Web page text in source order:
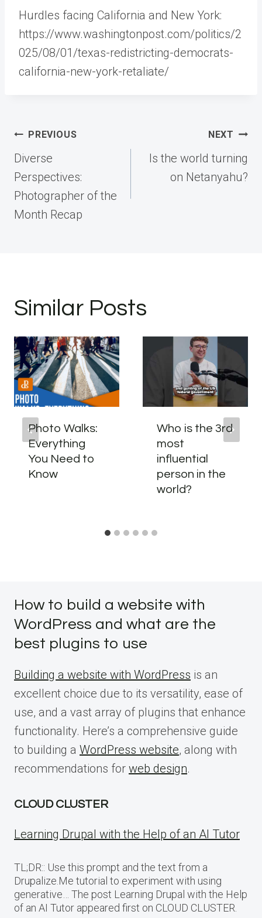
Hurdles facing California and New York:
https://www.washingtonpost.com/politics/2
025/08/01/texas-redistricting-democrats-
california-new-york-retaliate/
Post
navigation
PREVIOUS
Diverse
Perspectives:
Photographer of the
Month Recap
NEXT
Is the world turning
on Netanyahu?
Similar Posts
Photo Walks:
Everything
You Need to
Know
Who is the 3rd
most
influential
person in the
world?
How to build a website with
WordPress and what are the
best plugins to use
Building a website with WordPress is an
excellent choice due to its versatility, ease of
use, and a vast array of plugins that enhance
functionality. Here’s a comprehensive guide
to building a WordPress website, along with
recommendations for web design.
CLOUD CLUSTER
Learning Drupal with the Help of an AI Tutor
TL;DR:: Use this prompt and the text from a
Drupalize.Me tutorial to experiment with using
generative… The post Learning Drupal with the Help
of an AI Tutor appeared first on CLOUD CLUSTER.